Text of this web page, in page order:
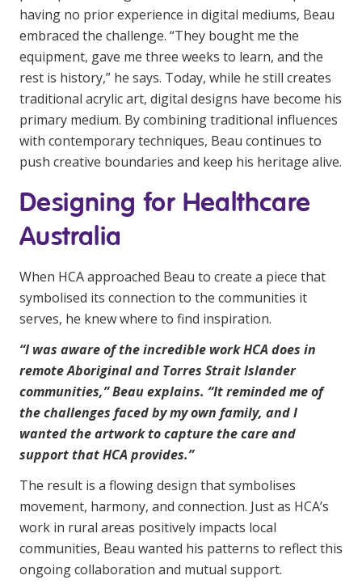
having no prior experience in digital mediums, Beau
embraced the challenge. “They bought me the
equipment, gave me three weeks to learn, and the
rest is history,” he says. Today, while he still creates
traditional acrylic art, digital designs have become his
primary medium. By combining traditional influences
with contemporary techniques, Beau continues to
push creative boundaries and keep his heritage alive.
Designing for Healthcare
Australia
When HCA approached Beau to create a piece that
symbolised its connection to the communities it
serves, he knew where to find inspiration.
“I was aware of the incredible work HCA does in
remote Aboriginal and Torres Strait Islander
communities,” Beau explains. “It reminded me of
the challenges faced by my own family, and I
wanted the artwork to capture the care and
support that HCA provides.”
The result is a flowing design that symbolises
movement, harmony, and connection. Just as HCA’s
work in rural areas positively impacts local
communities, Beau wanted his patterns to reflect this
ongoing collaboration and mutual support.